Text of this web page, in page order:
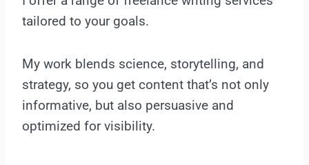
tailored to your goals.
My work blends science, storytelling, and
strategy, so you get content that’s not only
informative, but also persuasive and
optimized for visibility.